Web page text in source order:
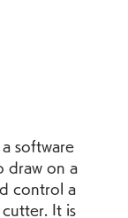
software
draw on a
control a
cutter. It is